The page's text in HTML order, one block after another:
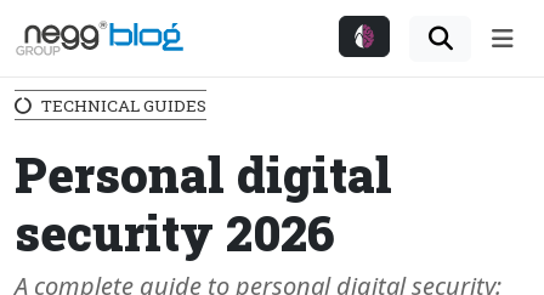
TECHNICAL GUIDES
Personal digital
security 2026
A complete guide to personal digital security: